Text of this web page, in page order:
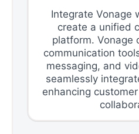
Integrate Vonage
create a unified
platform. Vonage
communication
messaging, and
seamlessly
enhancing